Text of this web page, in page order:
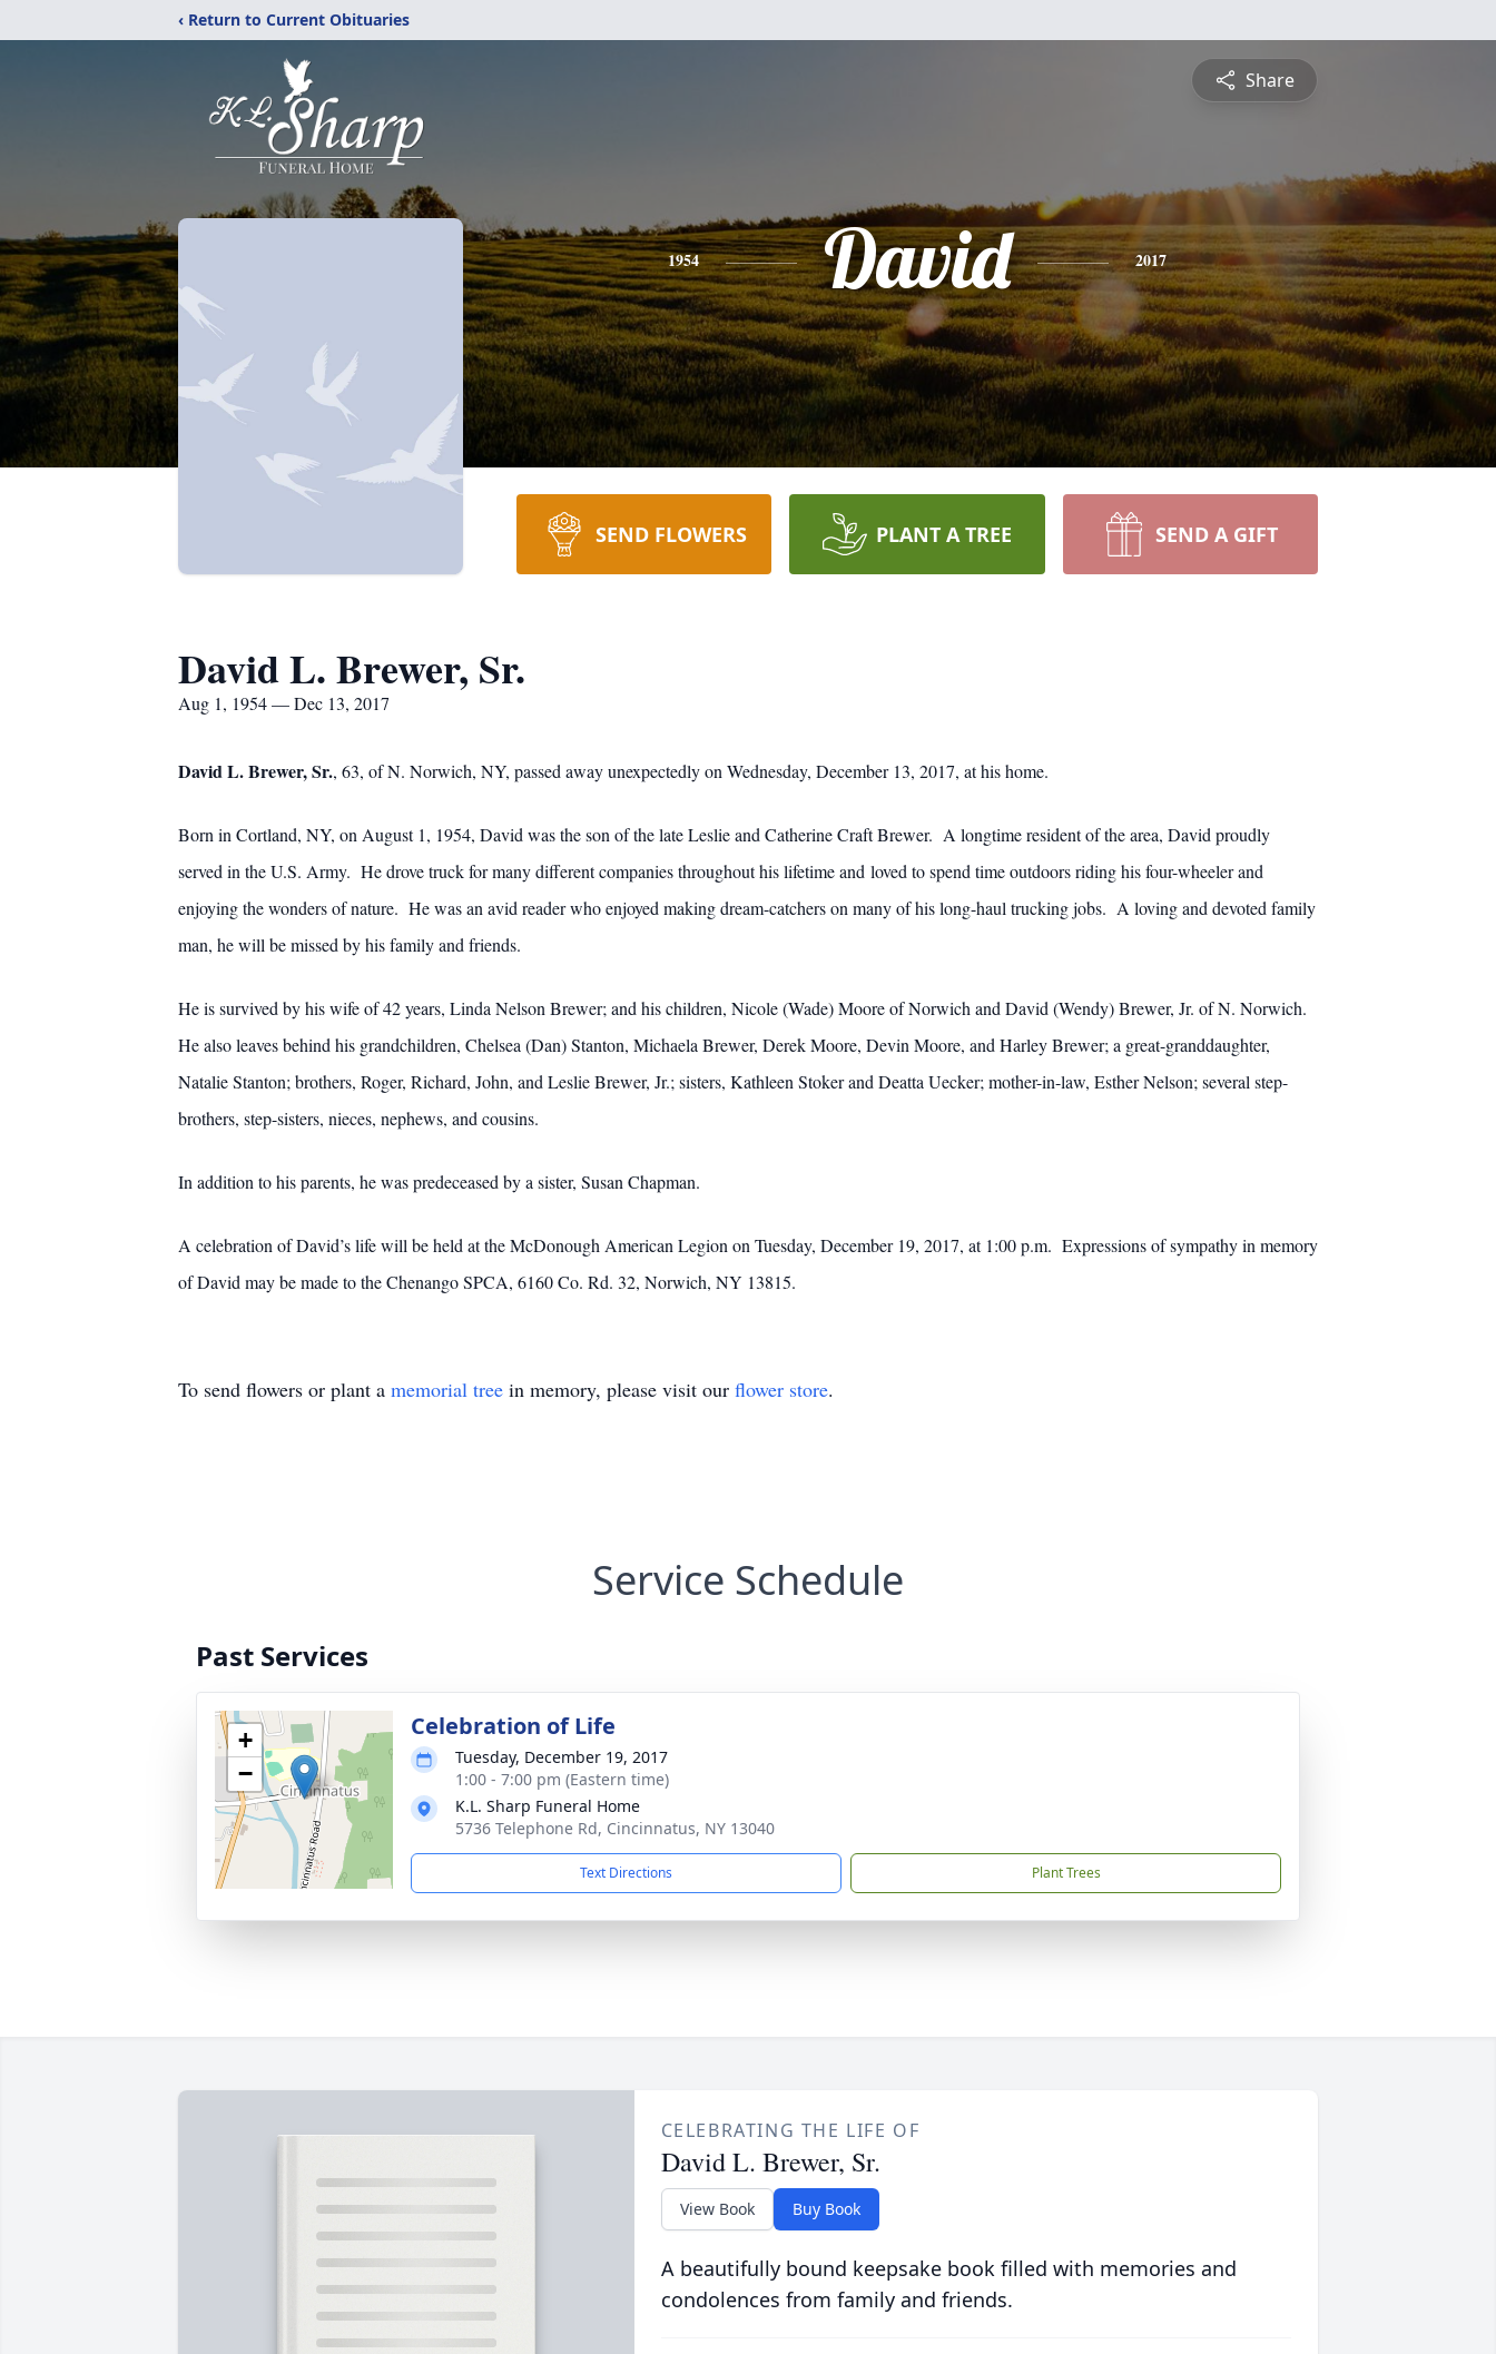
‹ Return to Current Obituaries
Share
1954 David 2017
SEND FLOWERS PLANT A TREE SEND A GIFT
David L. Brewer, Sr.
Aug 1, 1954 — Dec 13, 2017
David L. Brewer, Sr., 63, of N. Norwich, NY, passed away unexpectedly on Wednesday, December 13, 2017, at his home.
Born in Cortland, NY, on August 1, 1954, David was the son of the late Leslie and Catherine Craft Brewer. A longtime resident of the area, David proudly
served in the U.S. Army. He drove truck for many different companies throughout his lifetime and loved to spend time outdoors riding his four-wheeler and
enjoying the wonders of nature. He was an avid reader who enjoyed making dream-catchers on many of his long-haul trucking jobs. A loving and devoted family
man, he will be missed by his family and friends.
He is survived by his wife of 42 years, Linda Nelson Brewer; and his children, Nicole (Wade) Moore of Norwich and David (Wendy) Brewer, Jr. of N. Norwich.
He also leaves behind his grandchildren, Chelsea (Dan) Stanton, Michaela Brewer, Derek Moore, Devin Moore, and Harley Brewer; a great-granddaughter,
Natalie Stanton; brothers, Roger, Richard, John, and Leslie Brewer, Jr.; sisters, Kathleen Stoker and Deatta Uecker; mother-in-law, Esther Nelson; several step-
brothers, step-sisters, nieces, nephews, and cousins.
In addition to his parents, he was predeceased by a sister, Susan Chapman.
A celebration of David’s life will be held at the McDonough American Legion on Tuesday, December 19, 2017, at 1:00 p.m. Expressions of sympathy in memory
of David may be made to the Chenango SPCA, 6160 Co. Rd. 32, Norwich, NY 13815.
To send flowers or plant a memorial tree in memory, please visit our flower store.
Service Schedule
Past Services
+
−
Celebration of Life
Tuesday, December 19, 2017
1:00 - 7:00 pm (Eastern time)
K.L. Sharp Funeral Home
5736 Telephone Rd, Cincinnatus, NY 13040
Text Directions Plant Trees
CELEBRATING THE LIFE OF
David L. Brewer, Sr.
View Book Buy Book
A beautifully bound keepsake book filled with memories and
condolences from family and friends.